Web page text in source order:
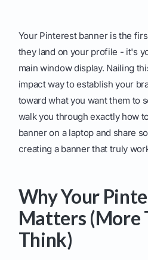
Your Pinterest banner is the
they land on your profile - it's
main window display. Nailing
impact way to establish your
toward what you want them to
walk you through exactly how
banner on a laptop and share
creating a banner that truly
Why Your
Matters (More
Think)